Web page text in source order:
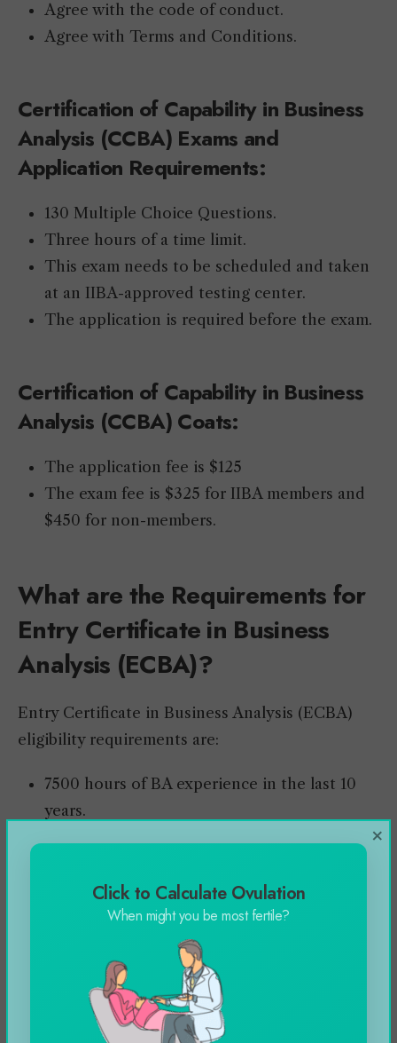
Agree with the code of conduct.
Agree with Terms and Conditions.
Certification of Capability in Business
Analysis (CCBA) Exams and
Application Requirements:
130 Multiple Choice Questions.
Three hours of a time limit.
This exam needs to be scheduled and taken
at an IIBA-approved testing center.
The application is required before the exam.
Certification of Capability in Business
Analysis (CCBA) Coats:
The application fee is $125
The exam fee is $325 for IIBA members and
$450 for non-members.
What are the Requirements for
Entry Certificate in Business
Analysis (ECBA)?
Entry Certificate in Business Analysis (ECBA)
eligibility requirements are:
7500 hours of BA experience in the last 10
years.
Complete a minimum of 35 training hours
within the last four hours.
Entry Certificate in Business Analysis
(ECBA) Exams and Application
Click to Calculate Ovulation
When might you be most fertile?
×